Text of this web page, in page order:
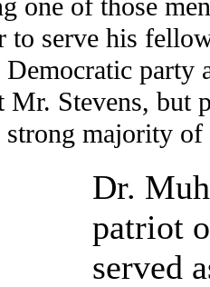
one of those
to serve his
party
Mr. Stevens, but
strong majority
Dr.
patriot
served